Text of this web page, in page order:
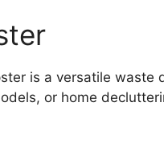
is a versatile waste
or home